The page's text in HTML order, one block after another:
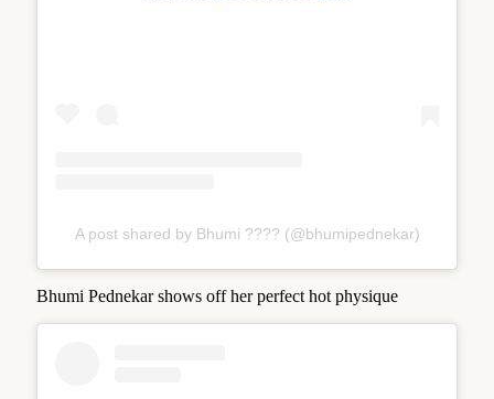
A post shared by Bhumi ???? (@bhumipednekar)
Bhumi Pednekar shows off her perfect hot physique